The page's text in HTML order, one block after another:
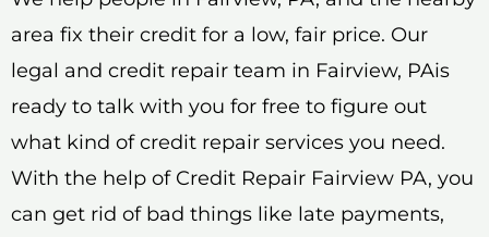
area fix their credit for a low, fair price. Our
legal and credit repair team in Fairview, PAis
ready to talk with you for free to figure out
what kind of credit repair services you need.
With the help of Credit Repair Fairview PA, you
can get rid of bad things like late payments,